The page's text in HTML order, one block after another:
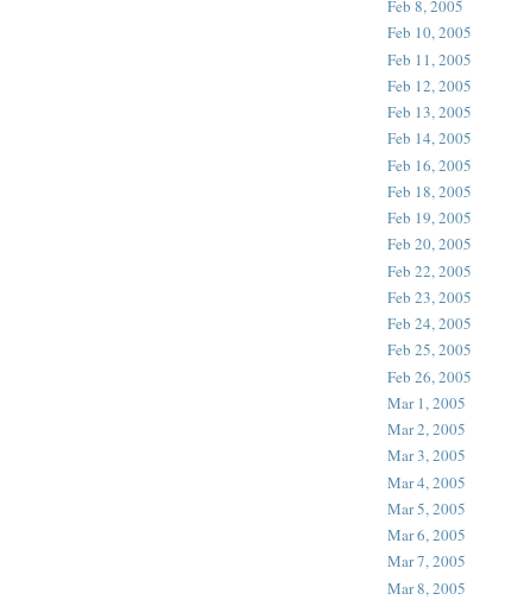
Feb 8, 2005
Feb 10, 2005
Feb 11, 2005
Feb 12, 2005
Feb 13, 2005
Feb 14, 2005
Feb 16, 2005
Feb 18, 2005
Feb 19, 2005
Feb 20, 2005
Feb 22, 2005
Feb 23, 2005
Feb 24, 2005
Feb 25, 2005
Feb 26, 2005
Mar 1, 2005
Mar 2, 2005
Mar 3, 2005
Mar 4, 2005
Mar 5, 2005
Mar 6, 2005
Mar 7, 2005
Mar 8, 2005